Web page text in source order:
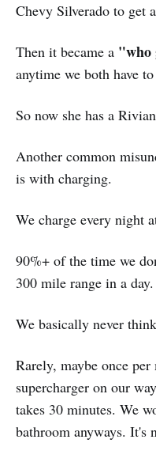
Chevy Silverado to get
Then it became a "who
anytime we both have
So now she has a
Another common
is with charging.
We charge every night
90%+ of the time we
300 mile range in a day.
We basically never
Rarely, maybe once
supercharger on our
takes 30 minutes. We
bathroom anyways. It's